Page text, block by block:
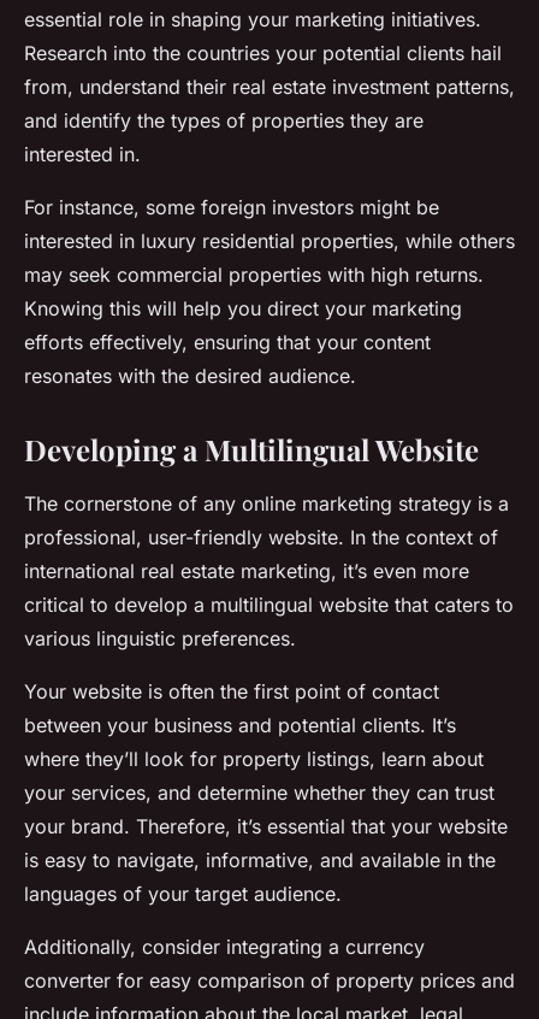
essential role in shaping your marketing initiatives.
Research into the countries your potential clients hail
from, understand their real estate investment patterns,
and identify the types of properties they are
interested in.
For instance, some foreign investors might be
interested in luxury residential properties, while others
may seek commercial properties with high returns.
Knowing this will help you direct your marketing
efforts effectively, ensuring that your content
resonates with the desired audience.
Developing a Multilingual Website
The cornerstone of any online marketing strategy is a
professional, user-friendly website. In the context of
international real estate marketing, it’s even more
critical to develop a multilingual website that caters to
various linguistic preferences.
Your website is often the first point of contact
between your business and potential clients. It’s
where they’ll look for property listings, learn about
your services, and determine whether they can trust
your brand. Therefore, it’s essential that your website
is easy to navigate, informative, and available in the
languages of your target audience.
Additionally, consider integrating a currency
converter for easy comparison of property prices and